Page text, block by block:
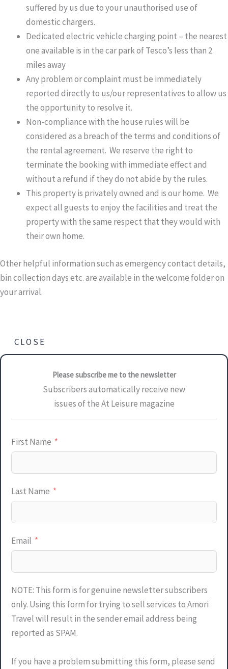
suffered by us due to your unauthorised use of
domestic chargers.
Dedicated electric vehicle charging point – the nearest
one available is in the car park of Tesco’s less than 2
miles away
Any problem or complaint must be immediately
reported directly to us/our representatives to allow us
the opportunity to resolve it.
Non-compliance with the house rules will be
considered as a breach of the terms and conditions of
the rental agreement. We reserve the right to
terminate the booking with immediate effect and
without a refund if they do not abide by the rules.
This property is privately owned and is our home. We
expect all guests to enjoy the facilities and treat the
property with the same respect that they would with
their own home.
Other helpful information such as emergency contact details,
bin collection days etc. are available in the welcome folder on
your arrival.
CLOSE
Please subscribe me to the newsletter
Subscribers automatically receive new
issues of the At Leisure magazine
First Name
Last Name
Email
NOTE: This form is for genuine newsletter subscribers
only. Using this form for trying to sell services to Amori
Travel will result in the sender email address being
reported as SPAM.
If you have a problem submitting this form, please send